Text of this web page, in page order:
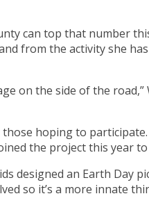
can top that number
from the activity she
the side of the road,”
hoping to
the project this year
designed an Earth Day
so it’s a more innate